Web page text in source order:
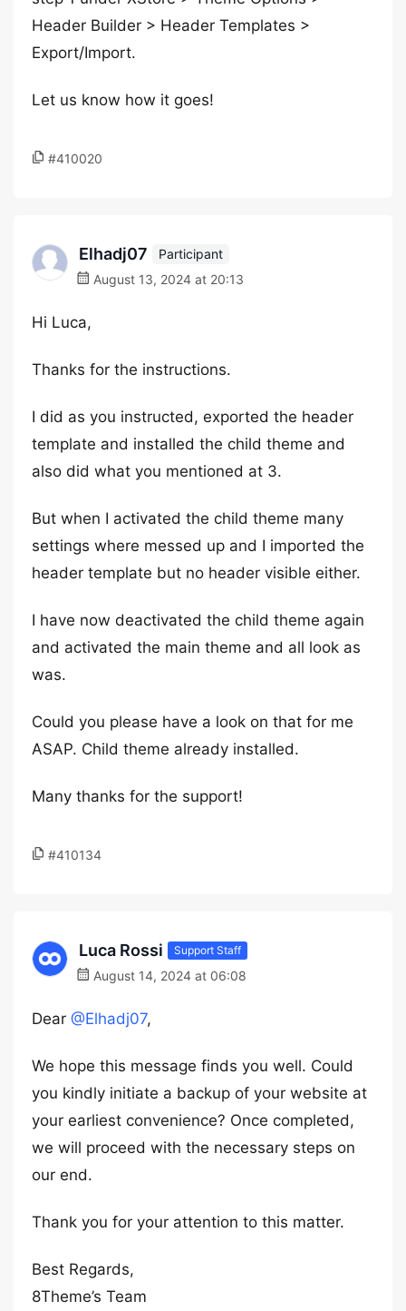
Header Builder > Header Templates >
Export/Import.
Let us know how it goes!
#410020
Elhadj07
Participant
August 13, 2024 at 20:13
Hi Luca,
Thanks for the instructions.
I did as you instructed, exported the header
template and installed the child theme and
also did what you mentioned at 3.
But when I activated the child theme many
settings where messed up and I imported the
header template but no header visible either.
I have now deactivated the child theme again
and activated the main theme and all look as
was.
Could you please have a look on that for me
ASAP. Child theme already installed.
Many thanks for the support!
#410134
Luca Rossi Support Staff
August 14, 2024 at 06:08
Dear @Elhadj07,
We hope this message finds you well. Could
you kindly initiate a backup of your website at
your earliest convenience? Once completed,
we will proceed with the necessary steps on
our end.
Thank you for your attention to this matter.
Best Regards,
8Theme’s Team